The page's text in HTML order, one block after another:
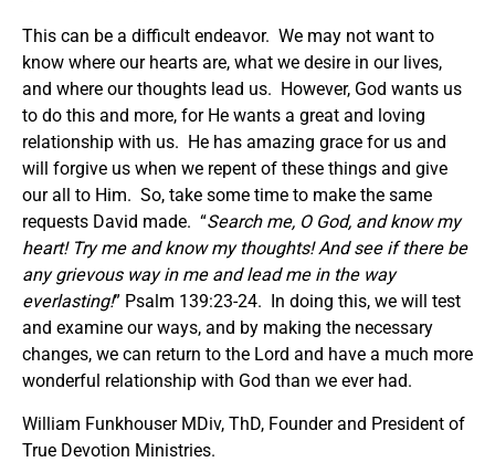
This can be a difficult endeavor. We may not want to
know where our hearts are, what we desire in our lives,
and where our thoughts lead us. However, God wants us
to do this and more, for He wants a great and loving
relationship with us. He has amazing grace for us and
will forgive us when we repent of these things and give
our all to Him. So, take some time to make the same
requests David made. “Search me, O God, and know my
heart! Try me and know my thoughts! And see if there be
any grievous way in me and lead me in the way
everlasting!” Psalm 139:23-24. In doing this, we will test
and examine our ways, and by making the necessary
changes, we can return to the Lord and have a much more
wonderful relationship with God than we ever had.
William Funkhouser MDiv, ThD, Founder and President of
True Devotion Ministries.